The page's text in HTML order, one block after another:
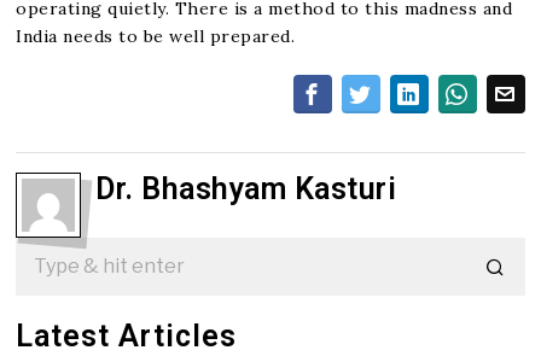
operating quietly. There is a method to this madness and
India needs to be well prepared.
Dr. Bhashyam Kasturi
Latest Articles